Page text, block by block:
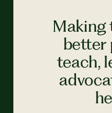
Making
better
teach,